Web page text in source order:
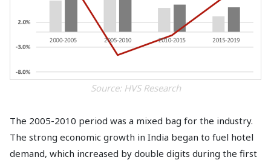
Source: HVS Research
The 2005-2010 period was a mixed bag for the industry.
The strong economic growth in India began to fuel hotel
demand, which increased by double digits during the first